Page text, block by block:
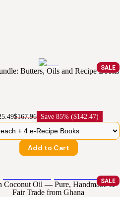
SALE
Butters, Oils and Recipe Books
$167.96 Save 85% ($142.47)
Add to Cart
SALE
Coconut Oil — Pure, Handmade &
Fair Trade from Ghana